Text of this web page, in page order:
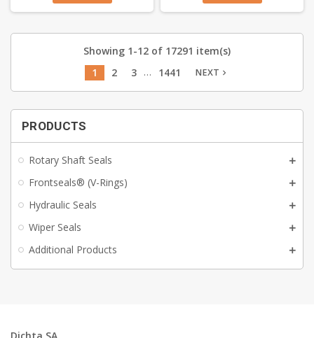
PRODUCTS
Rotary Shaft Seals
Frontseals® (V-Rings)
Hydraulic Seals
Wiper Seals
Additional Products
Showing 1-12 of 17291 item(s)
1
2 3 … 1441 NEXT navigate_next